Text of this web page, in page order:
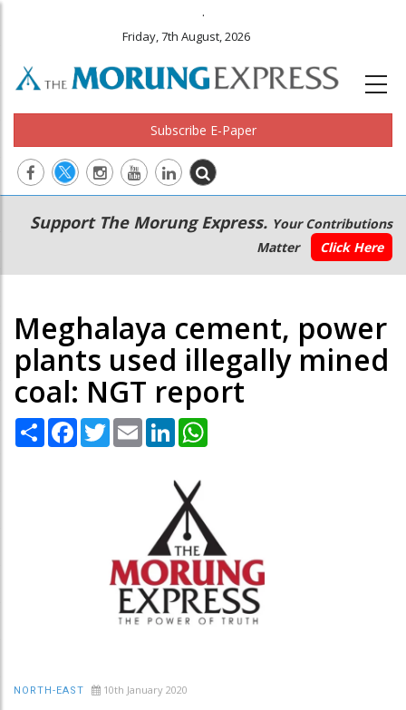
.
Friday, 7th August, 2026
Subscribe E-Paper
Main
navigation
Secondary
Menu
Support The Morung Express. Your Contributions
Matter
Click Here
Meghalaya cement, power
plants used illegally mined
coal: NGT report
Share Facebook
TwitterEmail LinkedIn
NORTH-EAST 10th January 2020